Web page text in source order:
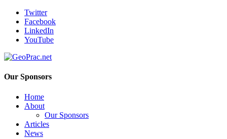
Twitter
Facebook
LinkedIn
YouTube
Our Sponsors
Home
About
Our Sponsors
Articles
News